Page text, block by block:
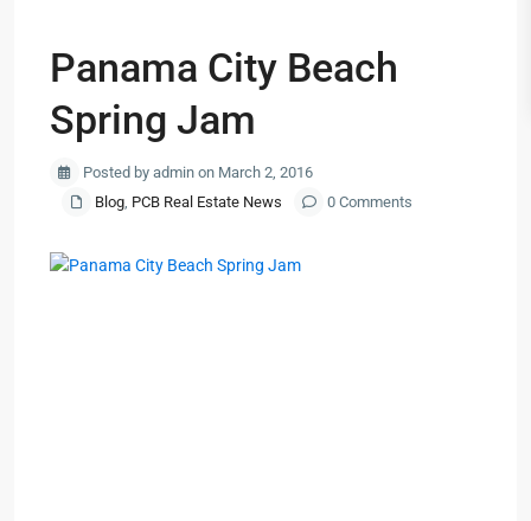
Panama City Beach
Spring Jam
Posted by admin on March 2, 2016
Blog, PCB Real Estate News 0 Comments